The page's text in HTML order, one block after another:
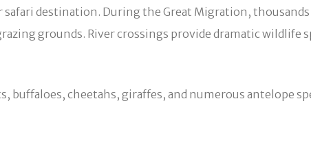
safari destination. During the Great Migration,
grounds. River crossings provide dramatic wildlife
cheetahs, giraffes, and numerous antelope